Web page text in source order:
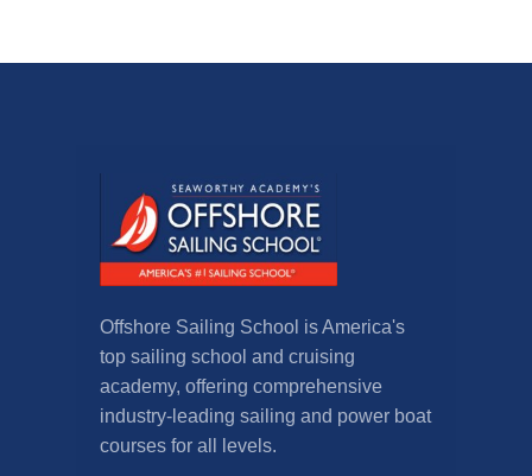
Offshore Sailing School is America's
top sailing school and cruising
academy, offering comprehensive
industry-leading sailing and power boat
courses for all levels.